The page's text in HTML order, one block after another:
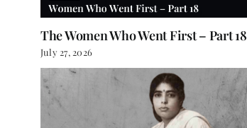
The Women Who Went First – Part 18
July 27, 2026